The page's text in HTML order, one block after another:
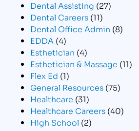
Dental Assisting (27)
Dental Careers (11)
Dental Office Admin (8)
EDDA (4)
Esthetician (4)
Esthetician & Massage (11)
Flex Ed (1)
General Resources (75)
Healthcare (31)
Healthcare Careers (40)
High School (2)